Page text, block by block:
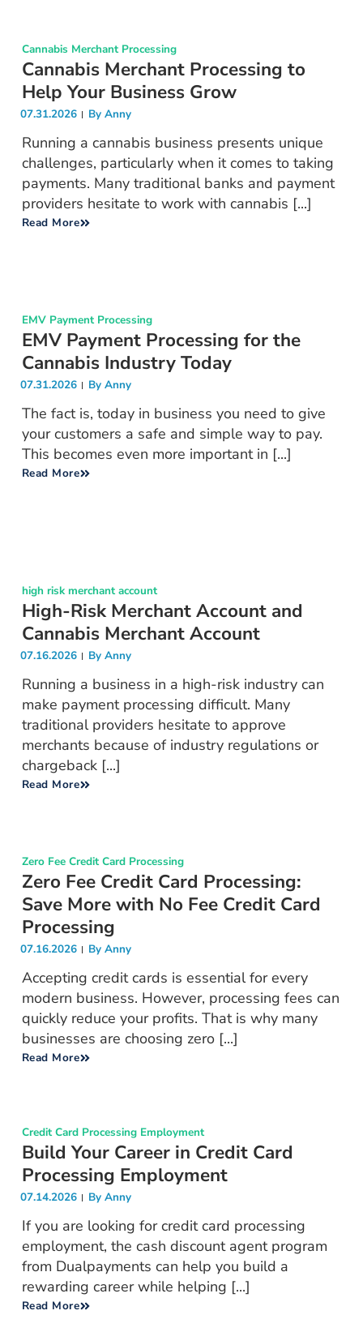
Cannabis Merchant Processing
Cannabis Merchant Processing to
Help Your Business Grow
07.31.2026 By Anny
Running a cannabis business presents unique
challenges, particularly when it comes to taking
payments. Many traditional banks and payment
providers hesitate to work with cannabis [...]
Read More
EMV Payment Processing
EMV Payment Processing for the
Cannabis Industry Today
07.31.2026 By Anny
The fact is, today in business you need to give
your customers a safe and simple way to pay.
This becomes even more important in [...]
Read More
high risk merchant account
High-Risk Merchant Account and
Cannabis Merchant Account
07.16.2026 By Anny
Running a business in a high-risk industry can
make payment processing difficult. Many
traditional providers hesitate to approve
merchants because of industry regulations or
chargeback [...]
Read More
Zero Fee Credit Card Processing
Zero Fee Credit Card Processing:
Save More with No Fee Credit Card
Processing
07.16.2026 By Anny
Accepting credit cards is essential for every
modern business. However, processing fees can
quickly reduce your profits. That is why many
businesses are choosing zero [...]
Read More
Credit Card Processing Employment
Build Your Career in Credit Card
Processing Employment
07.14.2026 By Anny
If you are looking for credit card processing
employment, the cash discount agent program
from Dualpayments can help you build a
rewarding career while helping [...]
Read More